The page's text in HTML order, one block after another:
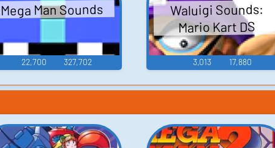
Mega Man Sounds
22,700 327,702
Waluigi Sounds:
Mario Kart DS
3,013 17,880